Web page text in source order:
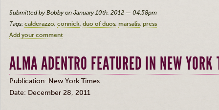
Submitted by Bobby on January 10th, 2012 — 04:58pm
Tags: calderazzo connick duo of duos marsalis press
Add your comment
ALMA ADENTRO FEATURED IN NEW
Publication: New York Times
Date: December 28, 2011